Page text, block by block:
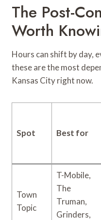
The Post-
Worth
Hours can shift by day,
these are the most
Kansas City right now.
Spot Best for
Town
Topic
T-Mobile,
The
Truman,
Grinders,